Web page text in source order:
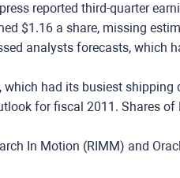
reported third-quarter
$1.16 a share, missing
analysts forecasts, which
which had its busiest
for fiscal 2011. Shares of
In Motion (RIMM) and